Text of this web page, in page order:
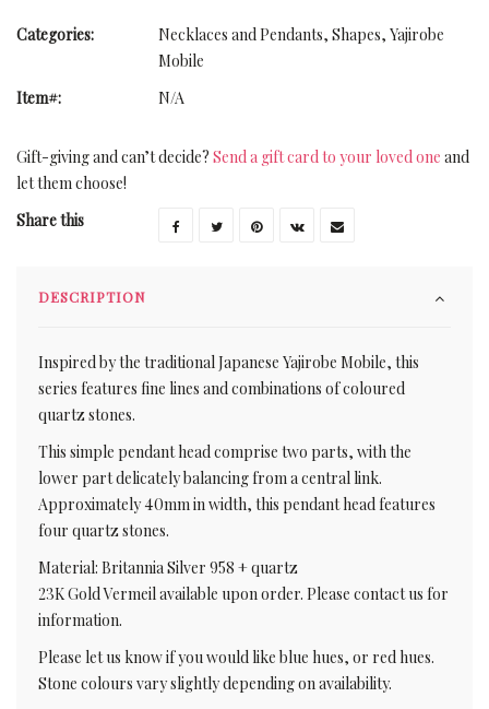
Categories: Necklaces and Pendants, Shapes, Yajirobe
Mobile
Item#:
N/A
Gift-giving and can’t decide? Send a gift card to your loved one and
let them choose!
Share this
DESCRIPTION
Inspired by the traditional Japanese Yajirobe Mobile, this
series features fine lines and combinations of coloured
quartz stones.
This simple pendant head comprise two parts, with the
lower part delicately balancing from a central link.
Approximately 40mm in width, this pendant head features
four quartz stones.
Material: Britannia Silver 958 + quartz
23K Gold Vermeil available upon order. Please contact us for
information.
Please let us know if you would like blue hues, or red hues.
Stone colours vary slightly depending on availability.